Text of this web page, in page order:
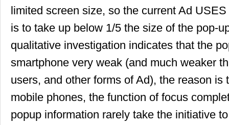
limited screen size, so the current Ad
is to take up below 1/5 the size of the pop-
qualitative investigation indicates that the
smartphone very weak (and much weaker
users, and other forms of Ad), the reason is
mobile phones, the function of focus
popup information rarely take the initiative